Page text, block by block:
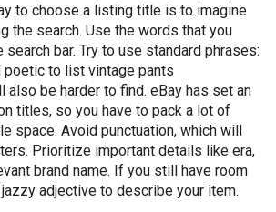
to choose a listing title is to imagine
the search. Use the words that you
bar. Try to use standard phrases:
poetic to list vintage pants
also be harder to find. eBay has set an
titles, so you have to pack a lot of
space. Avoid punctuation, which will
Prioritize important details like era,
brand name. If you still have room
adjective to describe your item.